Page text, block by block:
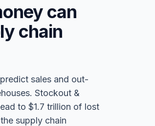
can
chain
sales and out-
Stockout &
to $1.7 trillion of lost
supply chain